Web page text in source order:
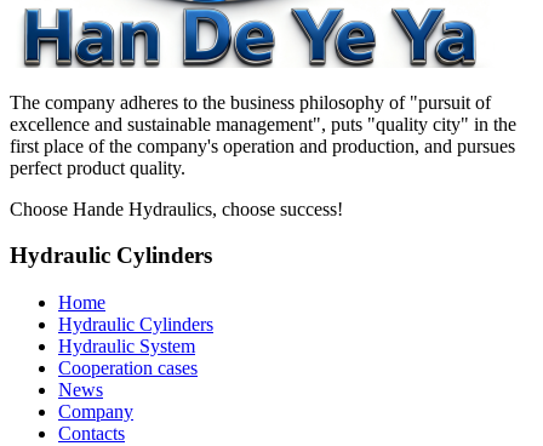
The company adheres to the business philosophy of "pursuit of
excellence and sustainable management", puts "quality city" in the
first place of the company's operation and production, and pursues
perfect product quality.
Choose Hande Hydraulics, choose success!
Hydraulic Cylinders
Home
Hydraulic Cylinders
Hydraulic System
Cooperation cases
News
Company
Contacts